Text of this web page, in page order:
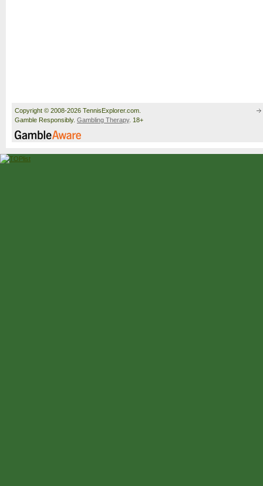
Copyright © 2008-2026 TennisExplorer.com.
Gamble Responsibly. Gambling Therapy. 18+